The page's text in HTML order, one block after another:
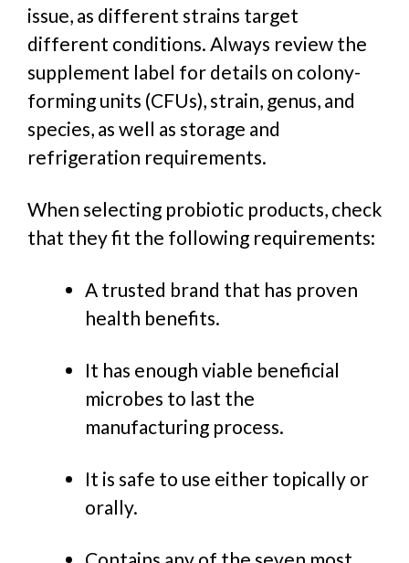
issue, as different strains target
different conditions. Always review the
supplement label for details on colony-
forming units (CFUs), strain, genus, and
species, as well as storage and
refrigeration requirements.
When selecting probiotic products, check
that they fit the following requirements:
A trusted brand that has proven
health benefits.
It has enough viable beneficial
microbes to last the
manufacturing process.
It is safe to use either topically or
orally.